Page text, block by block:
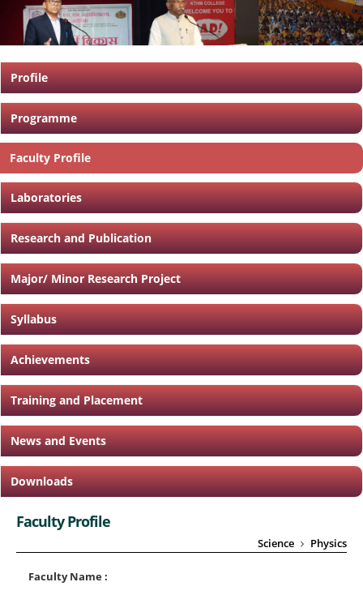
Profile
Programme
Faculty Profile
Laboratories
Research and Publication
Major/ Minor Research Project
Syllabus
Achievements
Training and Placement
News and Events
Downloads
Faculty Profile
Science Physics
Faculty Name :